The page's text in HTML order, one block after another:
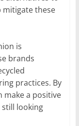
mitigate these
is
brands
practices. By
make a positive
looking